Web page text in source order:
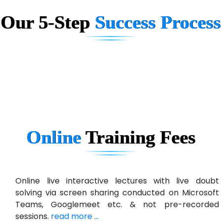
Biz….... Solutions
D... Consultants
U….t Technologies
R…....d Technologies
Bl…............ Systems Infotech Pvt. Ltd.
Ne….. Solution Pvt Ltd
Con…....... Software & Systems
Our 5-Step Success Process
Online Training Fees
Online live interactive lectures with live doubt
solving via screen sharing conducted on Microsoft
Teams, Googlemeet etc. & not pre-recorded
sessions. read more ...